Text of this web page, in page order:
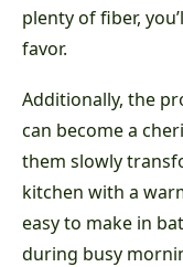
plenty of fiber,
favor.
Additionally, the
can become a
them slowly
kitchen with a
easy to make in
during busy